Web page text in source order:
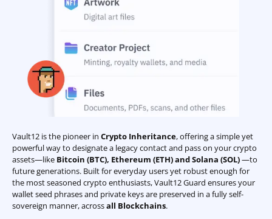
Vault12 is the pioneer in Crypto Inheritance, offering a simple yet
powerful way to designate a legacy contact and pass on your crypto
assets—like Bitcoin (BTC), Ethereum (ETH) and Solana (SOL)—to
future generations. Built for everyday users yet robust enough for
the most seasoned crypto enthusiasts, Vault12 Guard ensures your
wallet seed phrases and private keys are preserved in a fully self-
sovereign manner, acrossall Blockchains.